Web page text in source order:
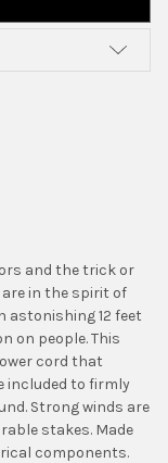
and the trick or
in the spirit of
astonishing 12 feet
on people. This
cord that
included to firmly
Strong winds are
stakes. Made
components.